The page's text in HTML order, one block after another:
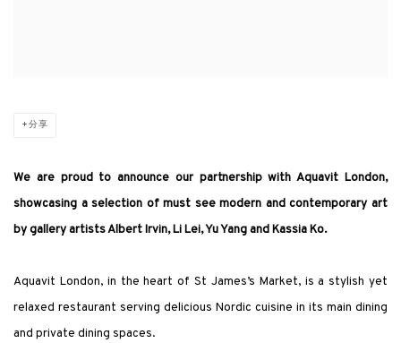
分享
We are proud to announce our partnership with Aquavit London,
showcasing a selection of must see modern and contemporary art
by gallery artists Albert Irvin, Li Lei, Yu Yang and Kassia Ko.
Aquavit London, in the heart of St James’s Market, is a stylish yet
relaxed restaurant serving delicious Nordic cuisine in its main dining
and private dining spaces.